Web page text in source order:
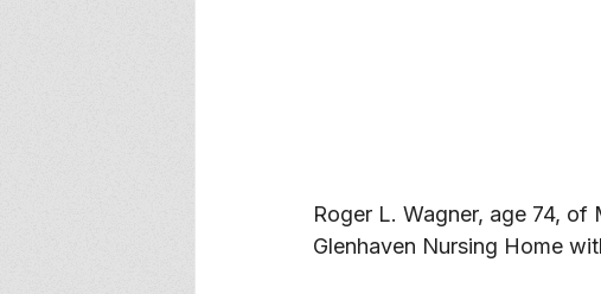
Roger L. Wagner, age 74,
Glenhaven Nursing Home